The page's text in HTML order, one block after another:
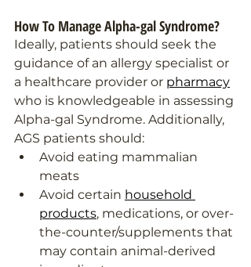
How To Manage Alpha-gal Syndrome?
Ideally, patients should seek the
guidance of an allergy specialist or
a healthcare provider or pharmacy
who is knowledgeable in assessing
Alpha-gal Syndrome. Additionally,
AGS patients should:
Avoid eating mammalian
meats
Avoid certain household
products, medications, or over-
the-counter/supplements that
may contain animal-derived